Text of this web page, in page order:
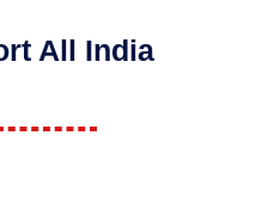
All India